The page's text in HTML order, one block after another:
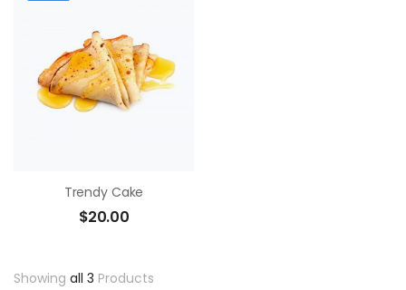
Trendy Cake
$20.00
Showing all 3 Products